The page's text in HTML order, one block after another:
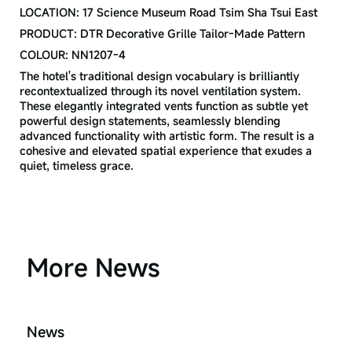
LOCATION: 17 Science Museum Road Tsim Sha Tsui East
PRODUCT: DTR Decorative Grille Tailor-Made Pattern
COLOUR: NN1207-4
The hotel's traditional design vocabulary is brilliantly
recontextualized through its novel ventilation system.
These elegantly integrated vents function as subtle yet
powerful design statements, seamlessly blending
advanced functionality with artistic form. The result is a
cohesive and elevated spatial experience that exudes a
quiet, timeless grace.
More News
News